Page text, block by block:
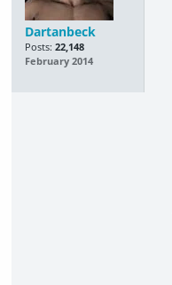
Dartanbeck
Posts: 22,148
February 2014